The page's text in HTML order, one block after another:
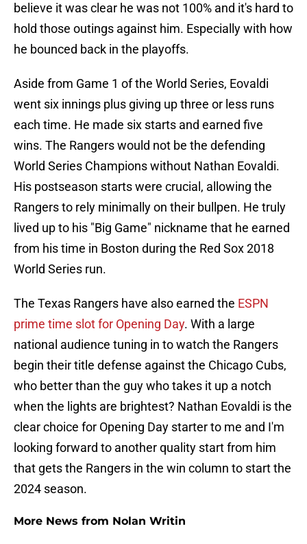
believe it was clear he was not 100% and it's hard to
hold those outings against him. Especially with how
he bounced back in the playoffs.
Aside from Game 1 of the World Series, Eovaldi
went six innings plus giving up three or less runs
each time. He made six starts and earned five
wins. The Rangers would not be the defending
World Series Champions without Nathan Eovaldi.
His postseason starts were crucial, allowing the
Rangers to rely minimally on their bullpen. He truly
lived up to his "Big Game" nickname that he earned
from his time in Boston during the Red Sox 2018
World Series run.
The Texas Rangers have also earned the ESPN
prime time slot for Opening Day. With a large
national audience tuning in to watch the Rangers
begin their title defense against the Chicago Cubs,
who better than the guy who takes it up a notch
when the lights are brightest? Nathan Eovaldi is the
clear choice for Opening Day starter to me and I'm
looking forward to another quality start from him
that gets the Rangers in the win column to start the
2024 season.
More News from Nolan Writin